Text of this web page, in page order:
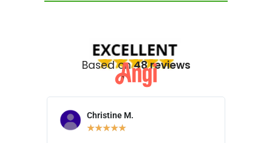
Based on48 reviews
Christine M.
★★★★★